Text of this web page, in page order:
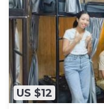
US $12